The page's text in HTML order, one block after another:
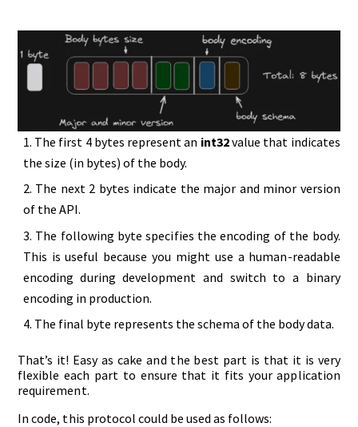
The first 4 bytes represent an int32value that indicates
the size (in bytes) of the body.
The next 2 bytes indicate the major and minor version
of the API.
The following byte specifies the encoding of the body.
This is useful because you might use a human-readable
encoding during development and switch to a binary
encoding in production.
The final byte represents the schema of the body data.
That’s it! Easy as cake and the best part is that it is very
flexible each part to ensure that it fits your application
requirement.
In code, this protocol could be used as follows: